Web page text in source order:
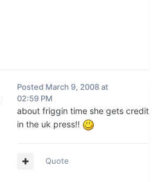
Posted March 9, 2008 at
02:59 PM
about friggin time she gets credit
in the uk press!!
Quote